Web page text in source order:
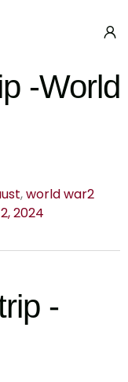
-World
,world war2
2024
-